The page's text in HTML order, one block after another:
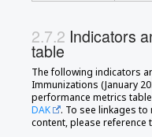
Indicators
table
The following indicators
Immunizations (January
performance metrics
DAK
. To see linkages
content, please reference